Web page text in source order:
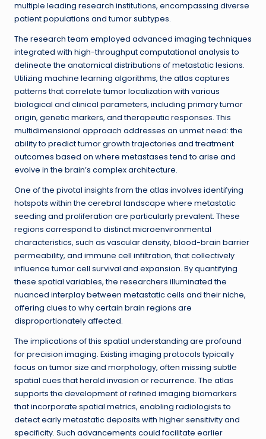
multiple leading research institutions, encompassing diverse
patient populations and tumor subtypes.
The research team employed advanced imaging techniques
integrated with high-throughput computational analysis to
delineate the anatomical distributions of metastatic lesions.
Utilizing machine learning algorithms, the atlas captures
patterns that correlate tumor localization with various
biological and clinical parameters, including primary tumor
origin, genetic markers, and therapeutic responses. This
multidimensional approach addresses an unmet need: the
ability to predict tumor growth trajectories and treatment
outcomes based on where metastases tend to arise and
evolve in the brain’s complex architecture.
One of the pivotal insights from the atlas involves identifying
hotspots within the cerebral landscape where metastatic
seeding and proliferation are particularly prevalent. These
regions correspond to distinct microenvironmental
characteristics, such as vascular density, blood-brain barrier
permeability, and immune cell infiltration, that collectively
influence tumor cell survival and expansion. By quantifying
these spatial variables, the researchers illuminated the
nuanced interplay between metastatic cells and their niche,
offering clues to why certain brain regions are
disproportionately affected.
The implications of this spatial understanding are profound
for precision imaging. Existing imaging protocols typically
focus on tumor size and morphology, often missing subtle
spatial cues that herald invasion or recurrence. The atlas
supports the development of refined imaging biomarkers
that incorporate spatial metrics, enabling radiologists to
detect early metastatic deposits with higher sensitivity and
specificity. Such advancements could facilitate earlier